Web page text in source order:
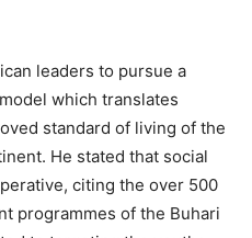
leaders to pursue a
which translates
standard of living of the
He stated that social
citing the over 500
programmes of the Buhari